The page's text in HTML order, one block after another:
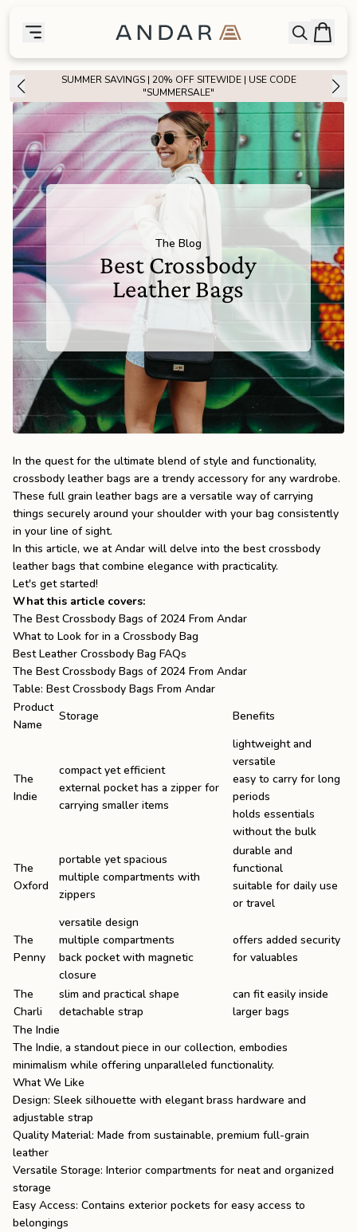
Toggle menu
SHOP
theFeatured
theWallets
theTech
theBags
the Goods
theApparel
theBrand
SUPPORT
Search
Sign In / Sign Up
Andar Logo OpenBag
SUMMER SAVINGS | 20% OFF SITEWIDE | USE CODE
"SUMMERSALE"
The Blog
Best Crossbody
Leather Bags
In the quest for the ultimate blend of style and functionality,
crossbody leather bags are a trendy accessory for any wardrobe.
These full grain leather bags are a versatile way of carrying
things securely around your shoulder with your bag consistently
in your line of sight.
In this article, we at Andar will delve into the best crossbody
leather bags that combine elegance with practicality.
Let's get started!
What this article covers:
The Best Crossbody Bags of 2024 From Andar
What to Look for in a Crossbody Bag
Best Leather Crossbody Bag FAQs
The Best Crossbody Bags of 2024 From Andar
Table: Best Crossbody Bags From Andar
Product
Name
Storage Benefits
The
Indie
compact yet efficient
external pocket has a zipper for
carrying smaller items
lightweight and
versatile
easy to carry for long
periods
holds essentials
without the bulk
The
Oxford
portable yet spacious
multiple compartments with
zippers
durable and
functional
suitable for daily use
or travel
The
Penny
versatile design
multiple compartments
back pocket with magnetic
closure
offers added security
for valuables
The
Charli
slim and practical shape
detachable strap
can fit easily inside
larger bags
The Indie
The Indie, a standout piece in our collection, embodies
minimalism while offering unparalleled functionality.
What We Like
Design: Sleek silhouette with elegant brass hardware and
adjustable strap
Quality Material: Made from sustainable, premium full-grain
leather
Versatile Storage: Interior compartments for neat and organized
storage
Easy Access: Contains exterior pockets for easy access to
belongings